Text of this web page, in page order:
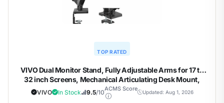
TOP RATED
VIVO Dual Monitor Stand, Fully Adjustable Arms for 17 to
32 inch Screens, Mechanical Articulating Desk Mount,
Gaming and Office Setups, VESA 75×75, 100×100, Max
19.8 lbs, Classic, Black, STAND-V002O
VIVO In Stock 9.5/10ACMS Score
Updated: Aug 1, 2026